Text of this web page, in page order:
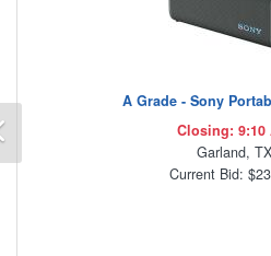
A Grade - Sony
Closing: 9:10
Garland, TX
Current Bid: